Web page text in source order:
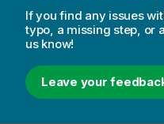
If you find any issues
typo, a missing step, or
us know!
Leave your